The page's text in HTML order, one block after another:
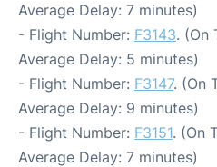
Average Delay: 7 minutes)
- Flight Number: F3143. (On
Average Delay: 5 minutes)
- Flight Number: F3147. (On
Average Delay: 9 minutes)
- Flight Number: F3151. (On
Average Delay: 7 minutes)